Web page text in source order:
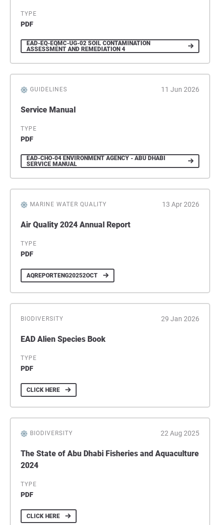
TYPE
PDF
EAD-EQ-EQMC-UG-02 SOIL CONTAMINATION
ASSESSMENT AND REMEDIATION 4
11 Jun 2026
GUIDELINES
Service Manual
TYPE
PDF
EAD-CHO-04 ENVIRONMENT AGENCY - ABU DHABI
SERVICE MANUAL
13 Apr 2026
MARINE WATER QUALITY
Air Quality 2024 Annual Report
TYPE
PDF
AQREPORTENG20252OCT
29 Jan 2026
BIODIVERSITY
EAD Alien Species Book
TYPE
PDF
CLICK HERE
22 Aug 2025
BIODIVERSITY
The State of Abu Dhabi Fisheries and Aquaculture
2024
TYPE
PDF
CLICK HERE